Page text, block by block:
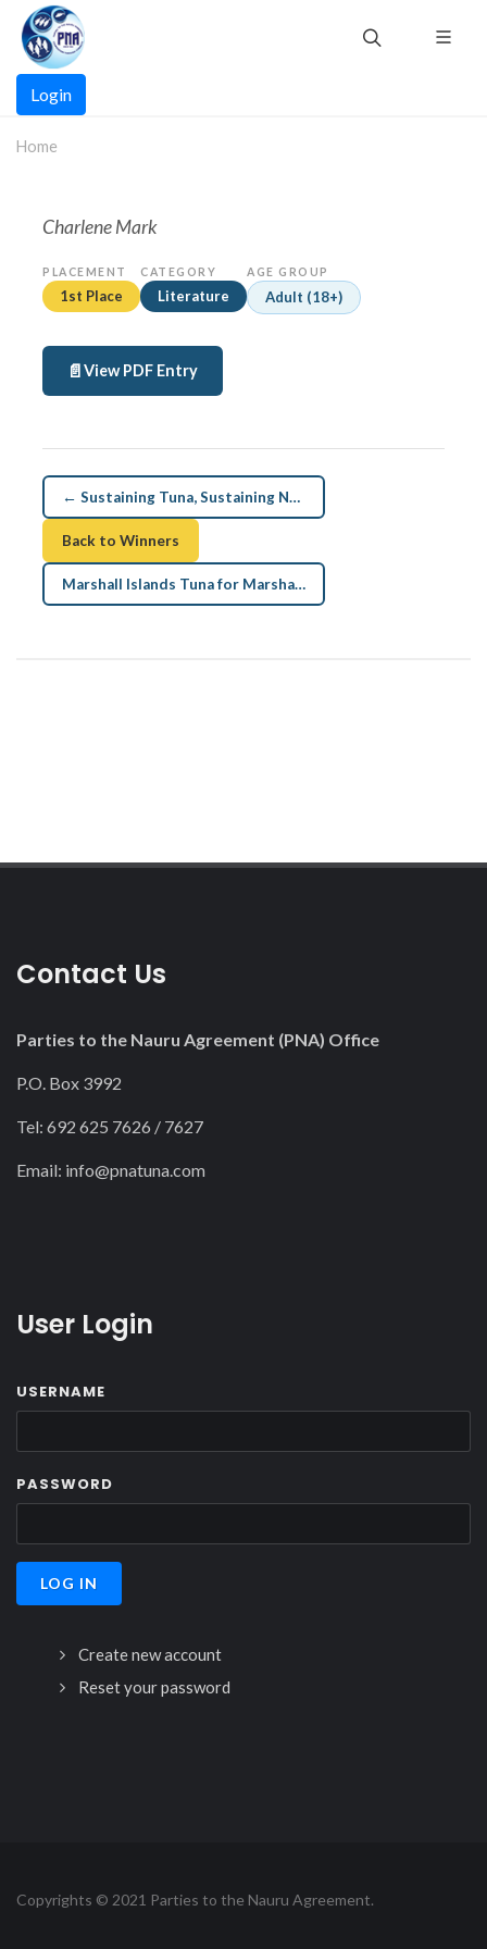
Skip
main
content
Main
navigation
Login
Home
Charlene Mark
PLACEMENT
1st Place
CATEGORY
Literature
AGE GROUP
Adult (18+)
View PDF Entry
← Sustaining Tuna, Sustaining Nations
Back to Winners
Marshall Islands Tuna for Marshallese →
Contact Us
Parties to the Nauru Agreement (PNA) Office
P.O. Box 3992
Tel: 692 625 7626 / 7627
Email: info@pnatuna.com
User Login
USERNAME
PASSWORD
Create new account
Reset your password
Copyrights © 2021 Parties to the Nauru Agreement.